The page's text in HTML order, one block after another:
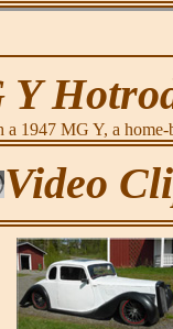
1947 MG Y, a
Video